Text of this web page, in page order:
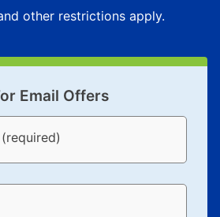
other restrictions apply.
Email Offers